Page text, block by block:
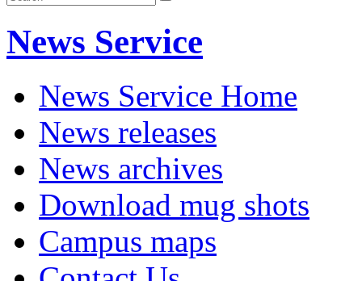
News Service
News Service Home
News releases
News archives
Download mug shots
Campus maps